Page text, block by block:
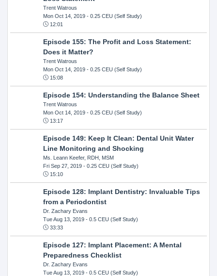
Trent Watrous
Mon Oct 14, 2019- 0.25 CEU (Self Study)
12:01
Episode 155: The Profit and Loss Statement:
Does it Matter?
Trent Watrous
Mon Oct 14, 2019- 0.25 CEU (Self Study)
15:08
Episode 154: Understanding the Balance Sheet
Trent Watrous
Mon Oct 14, 2019- 0.25 CEU (Self Study)
13:17
Episode 149: Keep It Clean: Dental Unit Water
Line Monitoring and Shocking
Ms. Leann Keefer, RDH, MSM
Fri Sep 27, 2019- 0.25 CEU (Self Study)
15:10
Episode 128: Implant Dentistry: Invaluable Tips
from a Periodontist
Dr. Zachary Evans
Tue Aug 13, 2019- 0.5 CEU (Self Study)
33:33
Episode 127: Implant Placement: A Mental
Preparedness Checklist
Dr. Zachary Evans
Tue Aug 13, 2019- 0.5 CEU (Self Study)